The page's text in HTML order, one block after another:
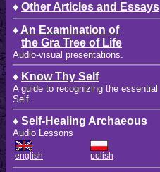
♦ Other Articles and Essays
♦ An Examination of
the Gra Tree of Life
Audio-visual presentations.
♦ Know Thy Self
A guide to recognizing the essential
Self.
♦ Self-Healing Archaeous
Audio Lessons
english polish